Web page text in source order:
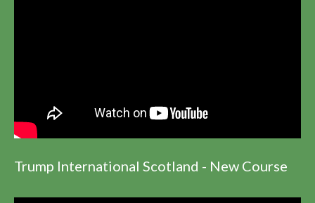
Trump International Scotland - New Course